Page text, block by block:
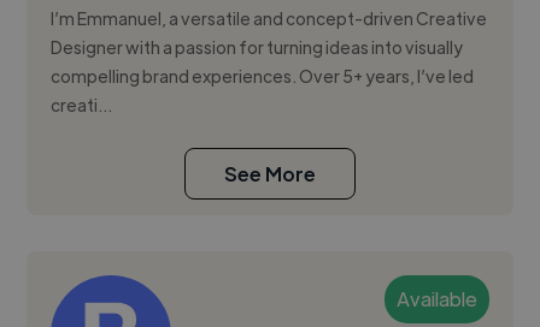
I’m Emmanuel, a versatile and concept-driven Creative
Designer with a passion for turning ideas into visually
compelling brand experiences. Over 5+ years, I’ve led
creati...
See More
Available